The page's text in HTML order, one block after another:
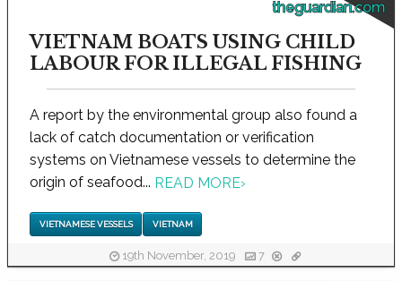
theguardian.com
VIETNAM BOATS USING CHILD
LABOUR FOR ILLEGAL FISHING
A report by the environmental group also found a
lack of catch documentation or verification
systems on Vietnamese vessels to determine the
origin of seafood... READ MORE›
VIETNAMESE VESSELS VIETNAM
19th November, 2019 7